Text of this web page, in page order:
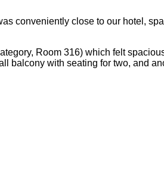
conveniently close to our hotel,
Room 316) which felt
balcony with seating for two, and